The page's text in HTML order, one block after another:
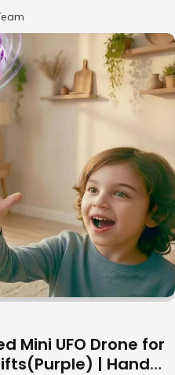
Mini UFO Drone for
| Hand